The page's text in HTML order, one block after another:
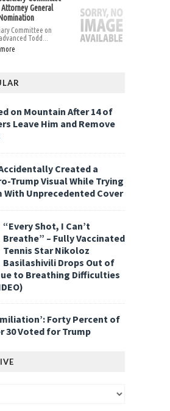
General
Committee on
Todd...
on Mountain After 14 of
Leave Him and Remove
Created a
Trump Visual While Trying
With Unprecedented Cover
“Every Shot, I Can’t
Breathe” – Fully Vaccinated
Tennis Star Nikoloz
Basilashivili Drops Out of
to Breathing Difficulties
Forty Percent of
30 Voted for Trump